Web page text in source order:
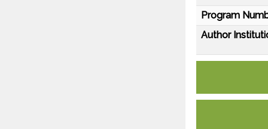
Program
Author